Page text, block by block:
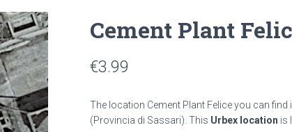
Cement Plant
€3.99
The location Cement Plant Felice you can find
(Provincia di Sassari). This Urbex location is